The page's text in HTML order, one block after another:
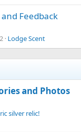
Feedback
Lodge Scent
and Photos
silver relic!